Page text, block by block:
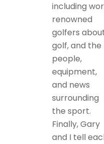
including
renowned
golfers
golf, and the
people,
equipment,
and news
surrounding
the sport.
Finally, Gary
and I tell